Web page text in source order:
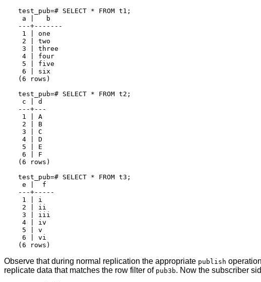
test_pub=# SELECT * FROM t1;
a |   b
---+-------
1 | one
2 | two
3 | three
4 | four
5 | five
6 | six
(6 rows)
test_pub=# SELECT * FROM t2;
c | d
---+---
1 | A
2 | B
3 | C
4 | D
5 | E
6 | F
(6 rows)
test_pub=# SELECT * FROM t3;
e |  f
---+-----
1 | i
2 | ii
3 | iii
4 | iv
5 | v
6 | vi
Observe that during normal replication the appropriate publish
replicate data that matches the row filter of pub3b. Now the subscriber